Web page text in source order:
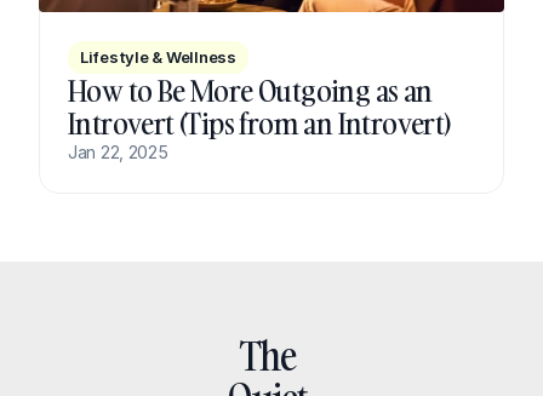
Lifestyle & Wellness
How to Be More Outgoing as an
Introvert (Tips from an Introvert)
Jan 22, 2025
The